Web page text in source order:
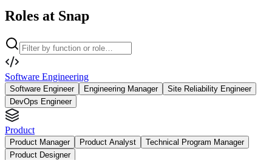
Roles at Snap
Software Engineering
Software Engineer Engineering Manager
Site Reliability Engineer
DevOps Engineer
Product
Product Manager Product Analyst
Technical Program Manager
Product Designer